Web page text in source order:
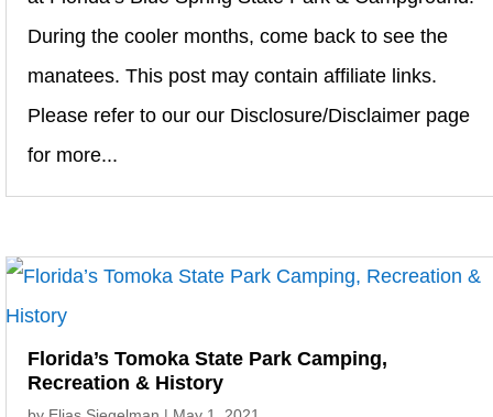
During the cooler months, come back to see the
manatees. This post may contain affiliate links.
Please refer to our our Disclosure/Disclaimer page
for more...
Florida’s Tomoka State Park Camping,
Recreation & History